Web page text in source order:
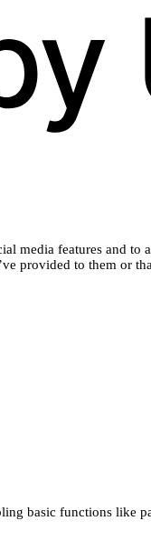
media features and
provided to them or
basic functions like